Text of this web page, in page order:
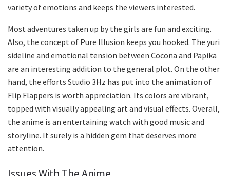
variety of emotions and keeps the viewers interested.
Most adventures taken up by the girls are fun and exciting.
Also, the concept of Pure Illusion keeps you hooked. The yuri
sideline and emotional tension between Cocona and Papika
are an interesting addition to the general plot. On the other
hand, the efforts Studio 3Hz has put into the animation of
Flip Flappers is worth appreciation. Its colors are vibrant,
topped with visually appealing art and visual effects. Overall,
the anime is an entertaining watch with good music and
storyline. It surely is a hidden gem that deserves more
attention.